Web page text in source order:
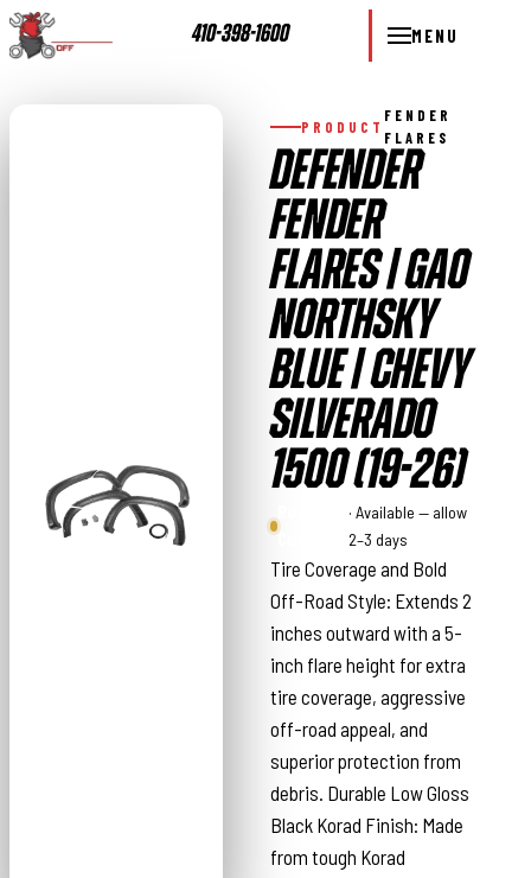
410-398-1600 MENU
PRODUCT
FENDER
FLARES
DEFENDER
FENDER
FLARES | GA0
NORTHSKY
BLUE | CHEVY
SILVERADO
1500 (19-26)
Country
· Available — allow
2–3 days
Tire Coverage and Bold
Off-Road Style: Extends 2
inches outward with a 5-
inch flare height for extra
tire coverage, aggressive
off-road appeal, and
superior protection from
debris. Durable Low Gloss
Black Korad Finish: Made
from tough Korad